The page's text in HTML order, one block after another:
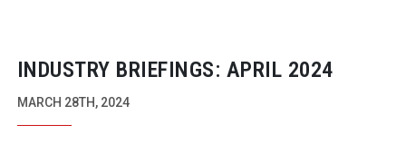
INDUSTRY BRIEFINGS: APRIL 2024
MARCH 28TH, 2024